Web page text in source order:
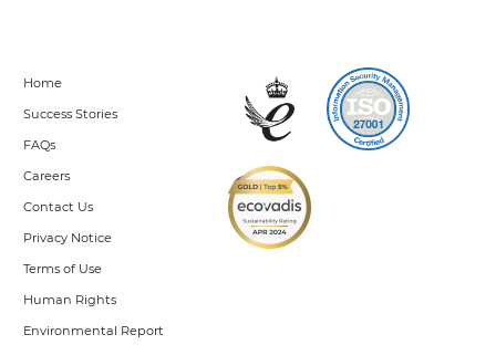
Home
Success Stories
FAQs
Careers
Contact Us
Privacy Notice
Terms of Use
Human Rights
Environmental Report